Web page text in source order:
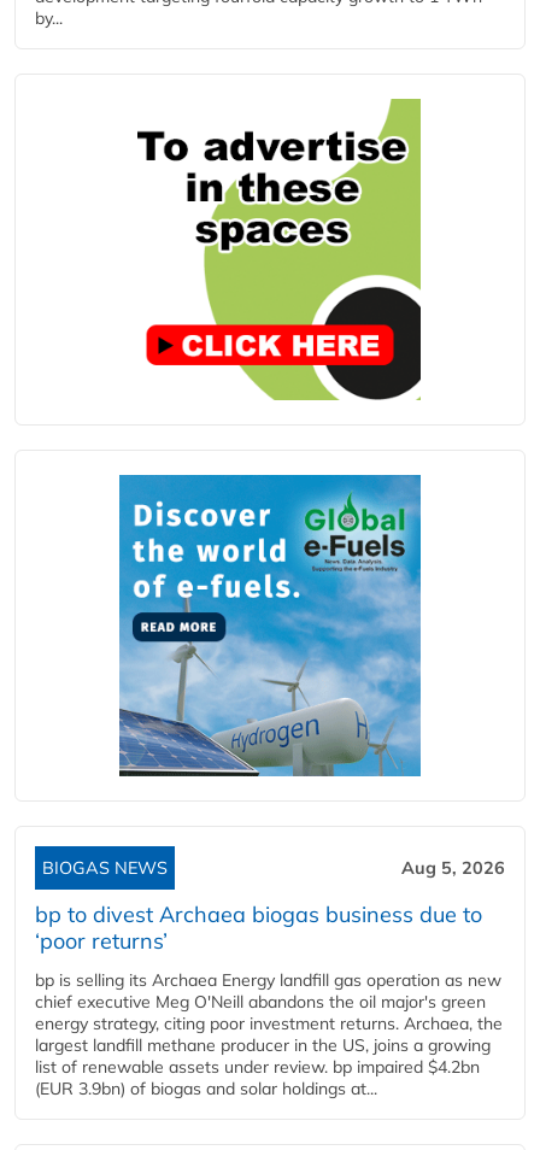
by...
BIOGAS NEWS Aug 5, 2026
bp to divest Archaea biogas business due to
‘poor returns’
bp is selling its Archaea Energy landfill gas operation as new
chief executive Meg O'Neill abandons the oil major's green
energy strategy, citing poor investment returns. Archaea, the
largest landfill methane producer in the US, joins a growing
list of renewable assets under review. bp impaired $4.2bn
(EUR 3.9bn) of biogas and solar holdings at...